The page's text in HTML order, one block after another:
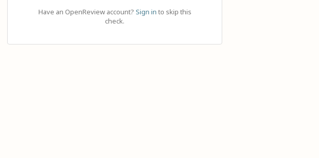
Have an OpenReview account? Sign in to skip this
check.